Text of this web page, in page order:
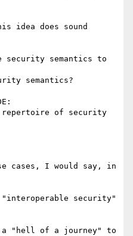
idea does sound
security semantics to
semantics?
of security
cases, I would say, in
security"
a "hell of a journey" to